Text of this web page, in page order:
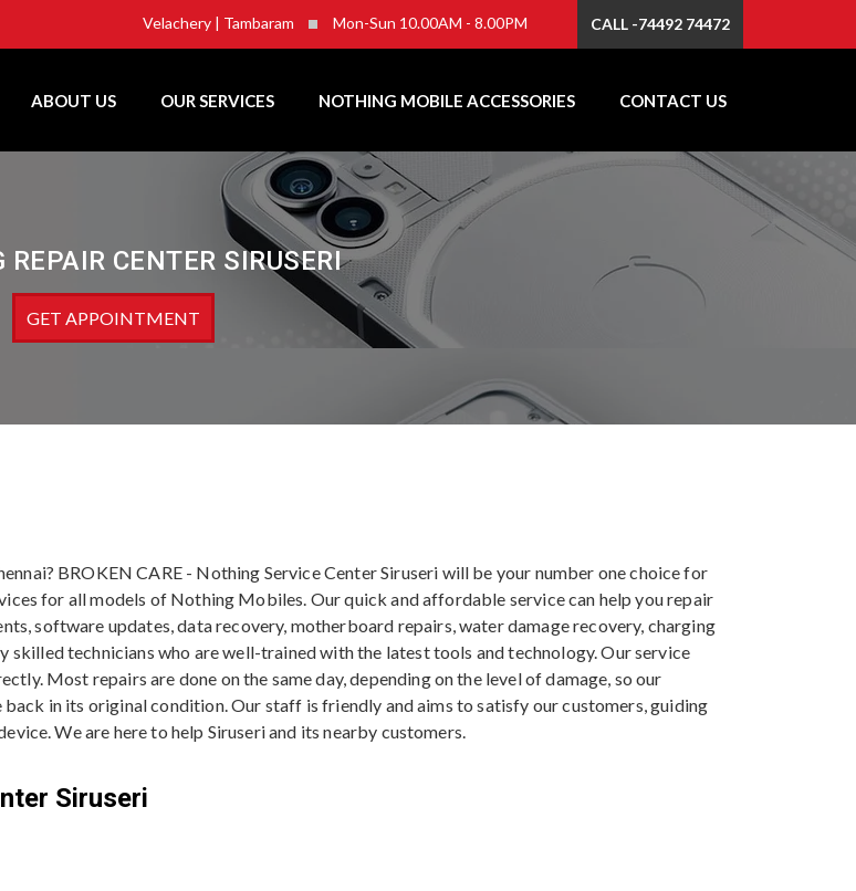
Velachery | Tambaram Mon-Sun 10.00AM - 8.00PM CALL -74492 74472
ABOUT US OUR SERVICES NOTHING MOBILE ACCESSORIES CONTACT US
REPAIR CENTER SIRUSERI
GET APPOINTMENT
BROKEN CARE - Nothing Service Center Siruseri will be your number one choice for
for all models of Nothing Mobiles. Our quick and affordable service can help you repair
software updates, data recovery, motherboard repairs, water damage recovery, charging
skilled technicians who are well-trained with the latest tools and technology. Our service
Most repairs are done on the same day, depending on the level of damage, so our
in its original condition. Our staff is friendly and aims to satisfy our customers, guiding
We are here to help Siruseri and its nearby customers.
Siruseri